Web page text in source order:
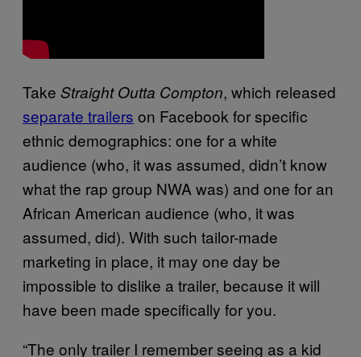
Take Straight Outta Compton, which released
separate trailers on Facebook for specific
ethnic demographics: one for a white
audience (who, it was assumed, didn’t know
what the rap group NWA was) and one for an
African American audience (who, it was
assumed, did). With such tailor-made
marketing in place, it may one day be
impossible to dislike a trailer, because it will
have been made specifically for you.
“The only trailer I remember seeing as a kid